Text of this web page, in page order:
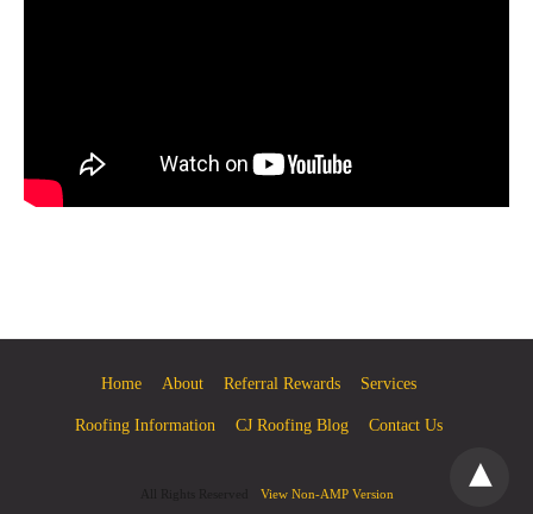
Home About Referral Rewards Services
Roofing Information CJ Roofing Blog Contact Us
View Non-AMP Version